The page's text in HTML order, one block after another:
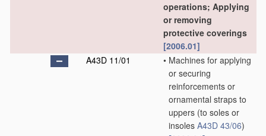
operations; Applying
or removing
protective coverings
[2006.01]
A43D 11/01
• Machines for applying
or securing
reinforcements or
ornamental straps to
uppers (to soles or
insoles A43D 43/06)